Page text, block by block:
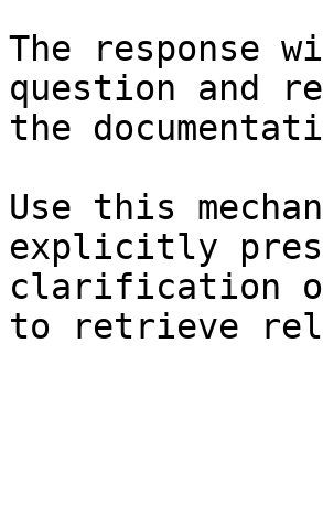
The response
question and
the
Use this
explicitly
clarification